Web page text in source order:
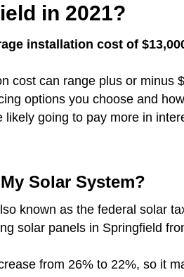
in 2021?
installation cost of
cost can range plus or minus
options you choose and
going to pay more in
Solar System?
known as the federal solar
solar panels in Springfield
from 26% to 22%, so it